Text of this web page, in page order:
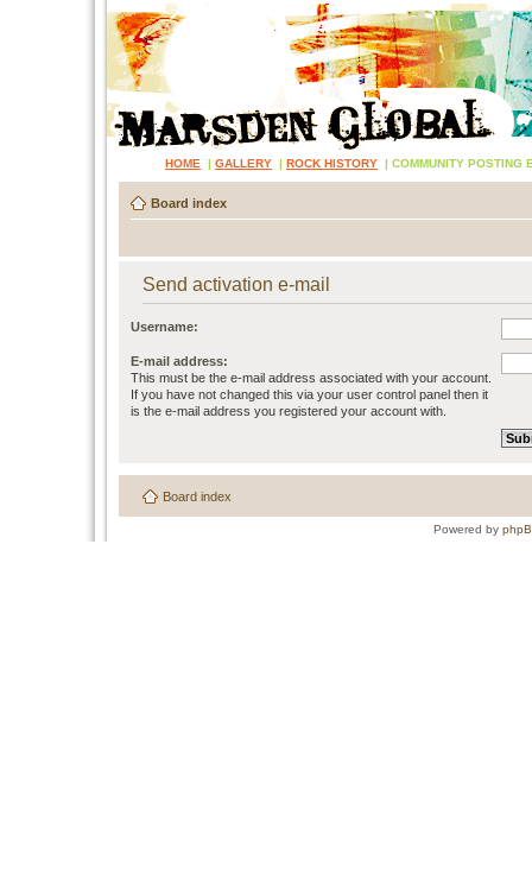
HOME | GALLERY | ROCK HISTORY | COMMUNITY POSTING
Board index
Send activation e-mail
Username:
E-mail address:
This must be the e-mail address associated with your account.
If you have not changed this via your user control panel then it
is the e-mail address you registered your account with.
Board index
Powered by